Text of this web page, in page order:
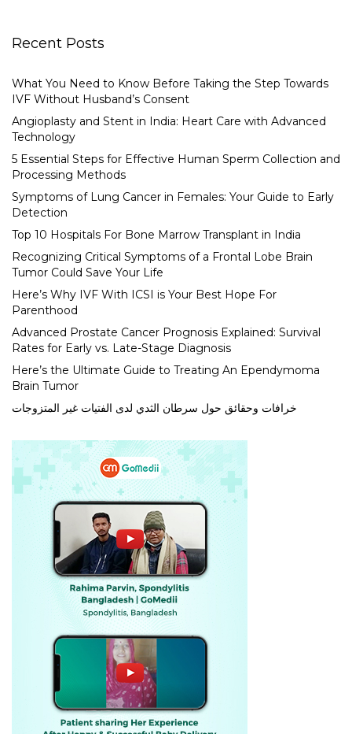
Recent Posts
What You Need to Know Before Taking the Step Towards
IVF Without Husband’s Consent
Angioplasty and Stent in India: Heart Care with Advanced
Technology
5 Essential Steps for Effective Human Sperm Collection and
Processing Methods
Symptoms of Lung Cancer in Females: Your Guide to Early
Detection
Top 10 Hospitals For Bone Marrow Transplant in India
Recognizing Critical Symptoms of a Frontal Lobe Brain
Tumor Could Save Your Life
Here’s Why IVF With ICSI is Your Best Hope For
Parenthood
Advanced Prostate Cancer Prognosis Explained: Survival
Rates for Early vs. Late-Stage Diagnosis
Here’s the Ultimate Guide to Treating An Ependymoma
Brain Tumor
خرافات وحقائق حول سرطان الثدي لدى الفتيات غير المتزوجات